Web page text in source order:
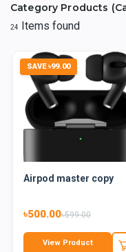
Category Products
24 Items found
SAVE ৳99.00
Airpod master copy
৳500.00৳599.00
View Product